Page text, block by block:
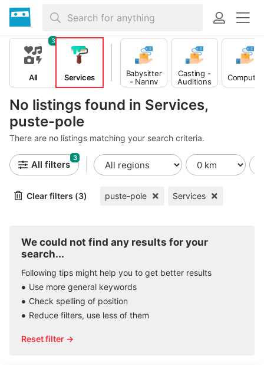
No listings found in Services,
puste-pole
There are no listings matching your search criteria.
All
3
Services
Babysitter
- Nanny
Casting -
Auditions
Computer
All filters
3
Clear filters (3) puste-pole Services
We could not find any results for your
search...
Following tips might help you to get better results
Use more general keywords
Check spelling of position
Reduce filters, use less of them
Reset filter →